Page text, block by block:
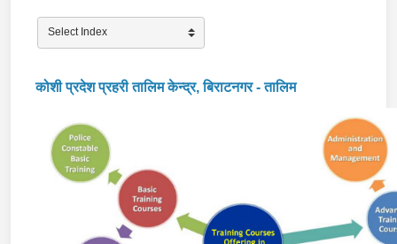
कोशी प्रदेश प्रहरी तालिम केन्द्र, बिराटनगर - तालिम